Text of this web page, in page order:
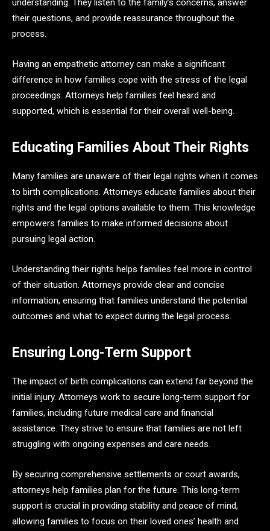
understanding. They listen to the family’s concerns, answer
their questions, and provide reassurance throughout the
process.
Having an empathetic attorney can make a significant
difference in how families cope with the stress of the legal
proceedings. Attorneys help families feel heard and
supported, which is essential for their overall well-being.
Educating Families About Their Rights
Many families are unaware of their legal rights when it comes
to birth complications. Attorneys educate families about their
rights and the legal options available to them. This knowledge
empowers families to make informed decisions about
pursuing legal action.
Understanding their rights helps families feel more in control
of their situation. Attorneys provide clear and concise
information, ensuring that families understand the potential
outcomes and what to expect during the legal process.
Ensuring Long-Term Support
The impact of birth complications can extend far beyond the
initial injury. Attorneys work to secure long-term support for
families, including future medical care and financial
assistance. They strive to ensure that families are not left
struggling with ongoing expenses and care needs.
By securing comprehensive settlements or court awards,
attorneys help families plan for the future. This long-term
support is crucial in providing stability and peace of mind,
allowing families to focus on their loved ones’ health and